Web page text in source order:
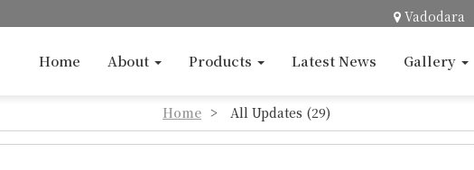
Vadodara
Home About Products Latest News Gallery
Home > All Updates (29)